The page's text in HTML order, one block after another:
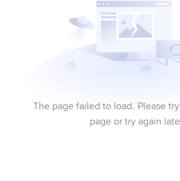
The page failed to load. Please
page or try again